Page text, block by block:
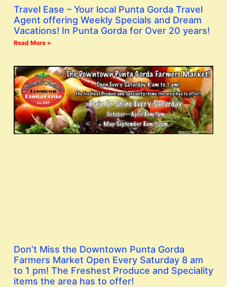
Travel Ease – Your local Punta Gorda Travel
Agent offering Weekly Specials and Dream
Vacations! In Punta Gorda for Over 20 years!
Read More »
Don’t Miss the Downtown Punta Gorda
Farmers Market Open Every Saturday 8 am
to 1 pm! The Freshest Produce and Speciality
items the area has to offer!